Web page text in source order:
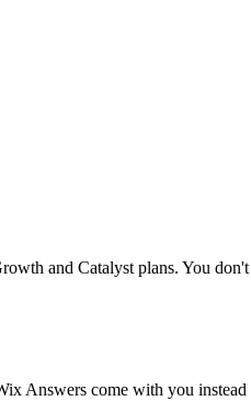
and Catalyst plans. You
Answers come with you instead